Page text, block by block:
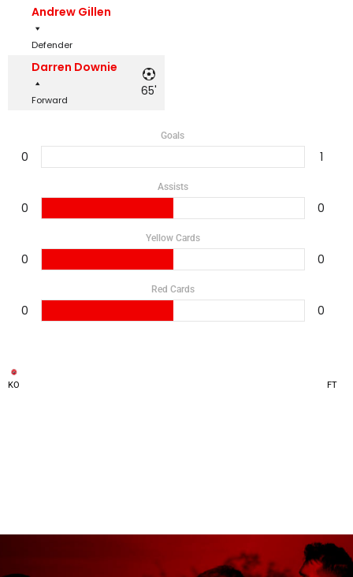
Andrew Gillen
Defender
Darren Downie
Forward
65'
Goals
0 1
Assists
0 0
Yellow Cards
0 0
Red Cards
0 0
KO FT